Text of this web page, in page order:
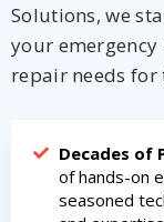
Solutions, we
your
repair needs for
Decades of
of hands-on
seasoned